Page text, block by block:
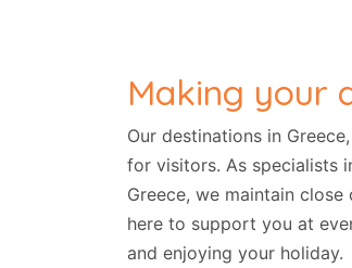
Making your
Our destinations in
for visitors. As specialists
Greece, we maintain
here to support you at
and enjoying your holiday.